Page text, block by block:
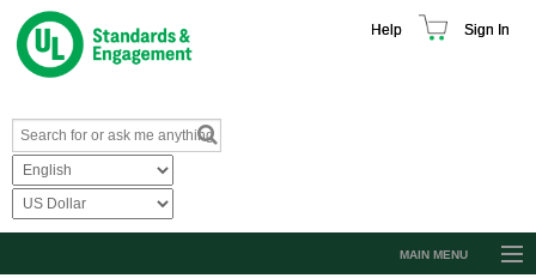
Help Sign In
MAIN MENU